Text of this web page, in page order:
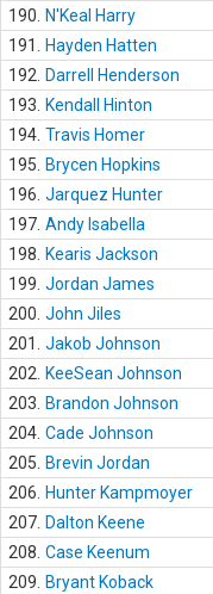
190.
N'Keal Harry
191.
Hayden Hatten
192.
Darrell Henderson
193.
Kendall Hinton
194. Travis Homer
195.
Brycen Hopkins
196. Jarquez Hunter
197. Andy Isabella
198.
Kearis Jackson
199. Jordan James
200. John Jiles
201.
Jakob Johnson
202.
KeeSean Johnson
203.
Brandon Johnson
204. Cade Johnson
205.
Brevin Jordan
206.
Hunter Kampmoyer
207. Dalton Keene
208. Case Keenum
209.
Bryant Koback